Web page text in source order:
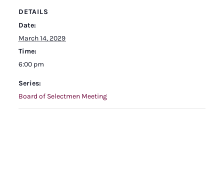
DETAILS
Date:
March 14, 2029
Time:
6:00 pm
Series:
Board of Selectmen Meeting